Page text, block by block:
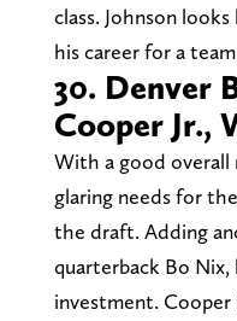
class. Johnson
his career for a
30. Denver
Cooper Jr.,
With a good overall
glaring needs for
the draft. Adding
quarterback Bo Nix,
investment.